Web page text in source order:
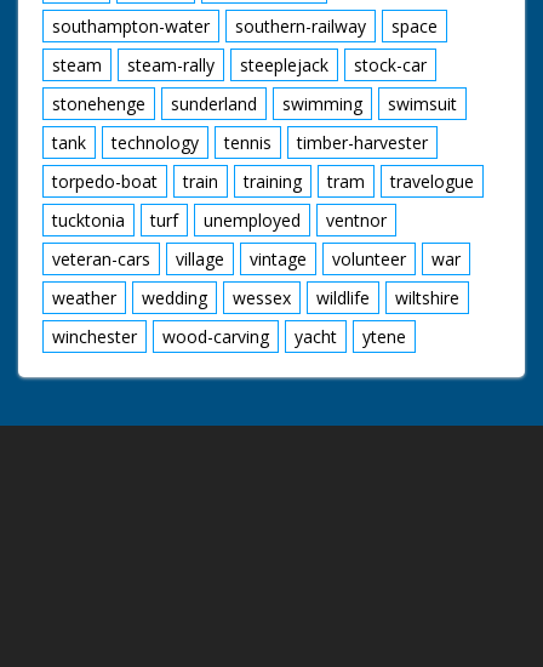
southampton-water
southern-railway
space
steam
steam-rally steeplejack
stock-car
stonehenge
sunderland swimming
swimsuit
tank
technology tennis
timber-harvester
torpedo-boat
train training tram
travelogue
tucktonia
turf unemployed
ventnor
veteran-cars
village vintage volunteer
war
weather
wedding wessex wildlife
wiltshire
winchester
wood-carving yacht ytene